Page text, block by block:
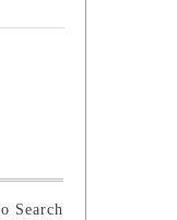
Search